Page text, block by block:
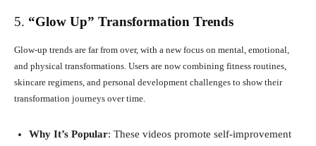
5. “Glow Up” Transformation Trends
Glow-up trends are far from over, with a new focus on mental, emotional,
and physical transformations. Users are now combining fitness routines,
skincare regimens, and personal development challenges to show their
transformation journeys over time.
Why It’s Popular: These videos promote self-improvement